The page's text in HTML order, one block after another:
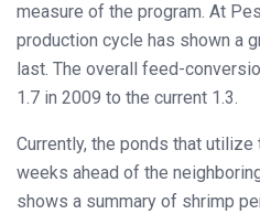
measure of the program. At
production cycle has shown a
last. The overall feed-
1.7 in 2009 to the current 1.3.
Currently, the ponds that
weeks ahead of the
shows a summary of shrimp